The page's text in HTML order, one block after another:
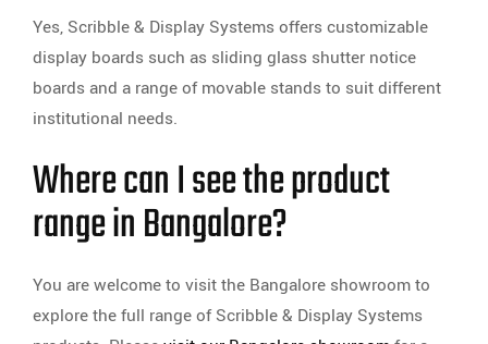
Yes, Scribble & Display Systems offers customizable
display boards such as sliding glass shutter notice
boards and a range of movable stands to suit different
institutional needs.
Where can I see the product
range in Bangalore?
You are welcome to visit the Bangalore showroom to
explore the full range of Scribble & Display Systems